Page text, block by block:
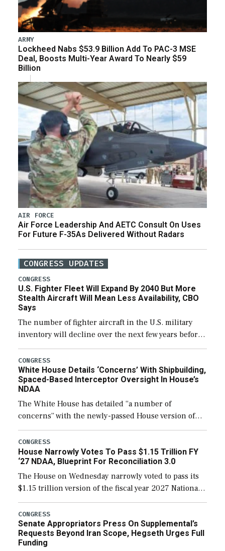
ARMY
Lockheed Nabs $53.9 Billion Add To PAC-3 MSE
Deal, Boosts Multi-Year Award To Nearly $59
Billion
AIR FORCE
Air Force Leadership And AETC Consult On Uses
For Future F-35As Delivered Without Radars
CONGRESS UPDATES
CONGRESS
U.S. Fighter Fleet Will Expand By 2040 But More
Stealth Aircraft Will Mean Less Availability, CBO
Says
The number of fighter aircraft in the U.S. military
inventory will decline over the next few years before
expanding to a greater number than currently, but
their availability for operational […]
CONGRESS
White House Details ‘Concerns’ With Shipbuilding,
Spaced-Based Interceptor Oversight In House’s
NDAA
The White House has detailed “a number of
concerns” with the newly-passed House version of
the next defense policy bill, to include the
legislation’s limits on procuring Navy ships built […]
CONGRESS
House Narrowly Votes To Pass $1.15 Trillion FY
‘27 NDAA, Blueprint For Reconciliation 3.0
The House on Wednesday narrowly voted to pass its
$1.15 trillion version of the fiscal year 2027 National
Defense Authorization Act (NDAA) and a blueprint
for a third reconciliation bill […]
CONGRESS
Senate Appropriators Press On Supplemental’s
Requests Beyond Iran Scope, Hegseth Urges Full
Funding